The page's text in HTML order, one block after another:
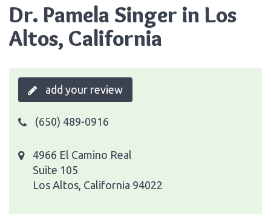
Dr. Pamela Singer in Los
Altos, California
add your review
(650) 489-0916
4966 El Camino Real
Suite 105
Los Altos, California 94022